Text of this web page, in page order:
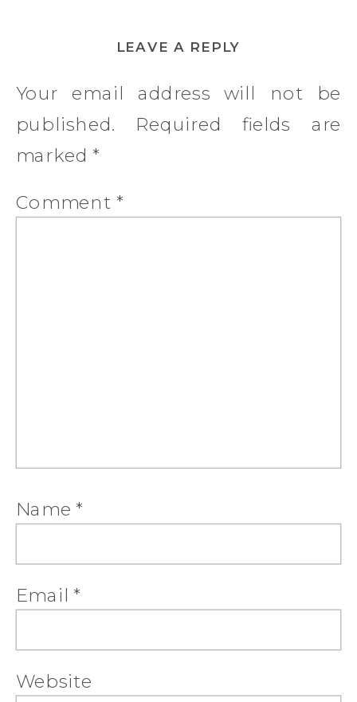
LEAVE A REPLY
Your email address will not be
published.
Required fields are
marked*
Comment *
Name*
Email*
Website